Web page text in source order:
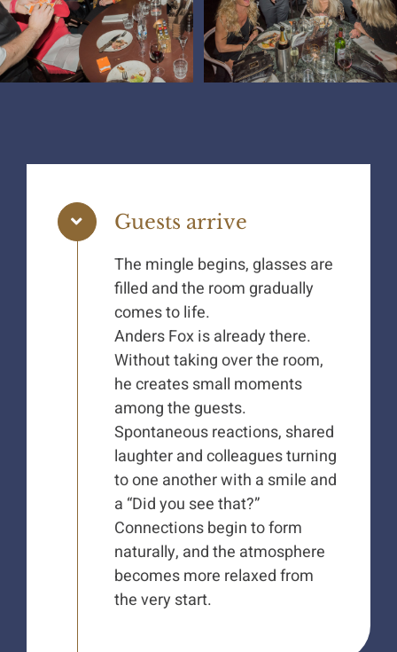
Guests arrive
The mingle begins, glasses are
filled and the room gradually
comes to life.
Anders Fox is already there.
Without taking over the room,
he creates small moments
among the guests.
Spontaneous reactions, shared
laughter and colleagues turning
to one another with a smile and
a “Did you see that?”
Connections begin to form
naturally, and the atmosphere
becomes more relaxed from
the very start.